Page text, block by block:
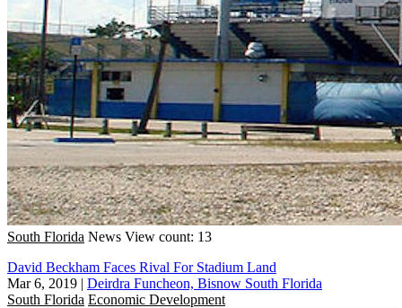
South Florida News View count: 13
David Beckham Faces Rival For Stadium Land
Mar 6, 2019 | Deirdra Funcheon, Bisnow South Florida
South Florida Economic Development